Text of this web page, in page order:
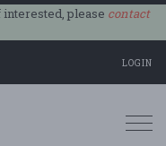
please contact
LOGIN